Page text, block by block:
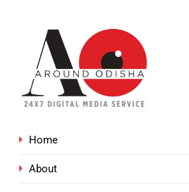
Home
About